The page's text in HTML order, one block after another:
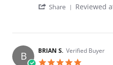
Share ' Share
Reviewed
B BRIAN S. Verified Buyer